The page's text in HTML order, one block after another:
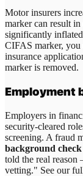
Motor insurers
marker can result in
significantly
CIFAS marker, you
insurance
marker is removed.
Employment
Employers in
security-cleared
screening. A fraud
background check
told the real
vetting." See our